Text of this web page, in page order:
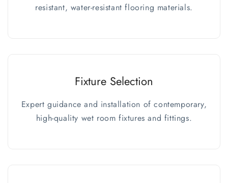
resistant, water-resistant flooring materials.
Fixture Selection
Expert guidance and installation of contemporary,
high-quality wet room fixtures and fittings.